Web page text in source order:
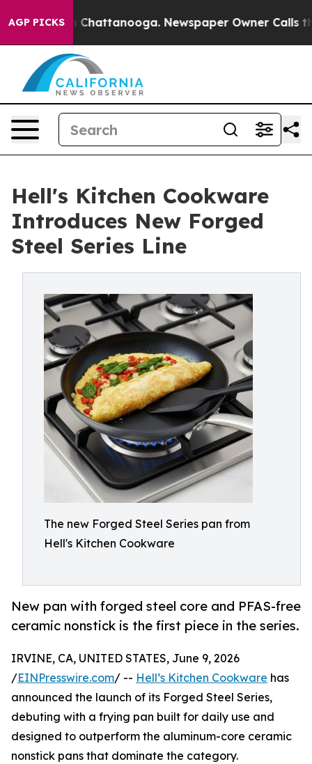
AGP PICKS
Chaos in Chattanooga. Newspaper Owner Calls the
Hell's Kitchen Cookware
Introduces New Forged
Steel Series Line
The new Forged Steel Series pan from
Hell's Kitchen Cookware
New pan with forged steel core and PFAS-free
ceramic nonstick is the first piece in the series.
IRVINE, CA, UNITED STATES, June 9, 2026
/EINPresswire.com/ -- Hell’s Kitchen Cookware has
announced the launch of its Forged Steel Series,
debuting with a frying pan built for daily use and
designed to outperform the aluminum-core ceramic
nonstick pans that dominate the category.